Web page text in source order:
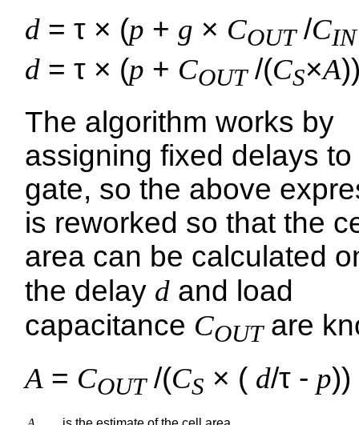
d = τ × (p + g × COUT/CIN
d = τ × (p + COUT/(CS×A
The algorithm works by
assigning fixed delays
gate, so the above
is reworked so that the
area can be calculated
the delay d and load
capacitance COUTare
A = COUT/(CS × ( d/τ - p))